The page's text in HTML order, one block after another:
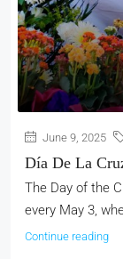
June 9, 2025
Día De La
The Day of the
every May 3,
Continue reading